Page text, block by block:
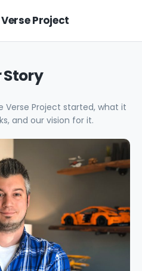
Verse Project
Story
Verse Project started, what it
and our vision for it.